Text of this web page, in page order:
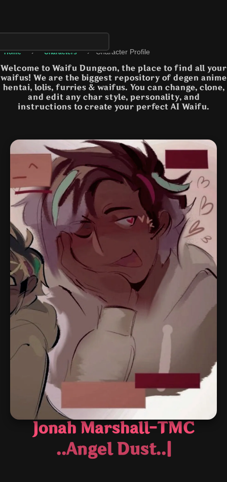
Home › Characters › Character Profile
Welcome to Waifu Dungeon, the place to find all your
waifus! We are the biggest repository of degen anime
hentai, lolis, furries & waifus. You can change, clone,
and edit any char style, personality, and
instructions to create your perfect AI Waifu.
Jonah Marshall-TMC
..Angel Dust..|